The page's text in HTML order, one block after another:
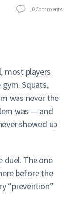
0 Comments
most players
Squats,
was never the
was — and
showed up
duel. The one
before the
“prevention”